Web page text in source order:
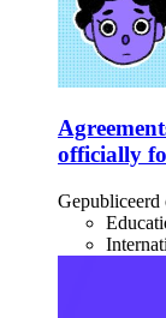
officially
Gepubliceerd